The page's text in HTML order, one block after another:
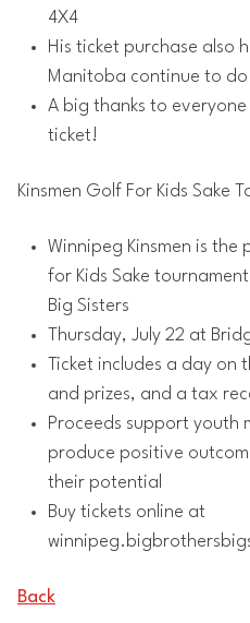
4X4
His ticket purchase also
Manitoba continue to
A big thanks to
ticket!
Kinsmen Golf For Kids Sake
Winnipeg Kinsmen is
for Kids Sake
Big Sisters
Thursday, July 22 at
Ticket includes a day on
and prizes, and a tax
Proceeds support youth
produce positive
their potential
Buy tickets online at
Back